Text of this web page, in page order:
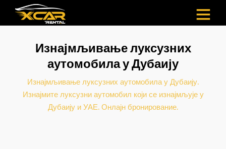
Изнајмљивање луксузних
аутомобила у Дубаију
Изнајмљивање луксузних аутомобила у Дубаију.
Изнајмите луксузни аутомобил који се изнајмљује у
Дубаију и УАЕ. Онлајн бронирование.